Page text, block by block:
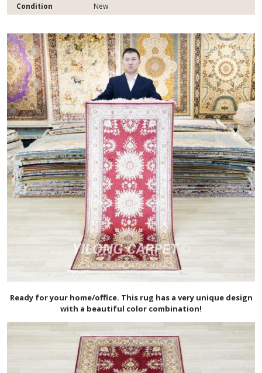
Condition
New
Ready for your home/office. This rug has a very unique design
with a beautiful color combination!